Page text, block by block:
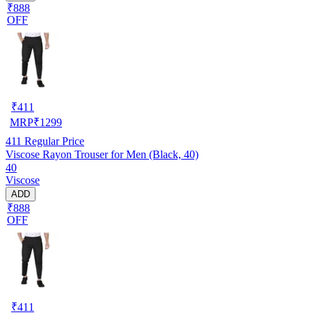
₹888
OFF
₹411
MRP₹1299
411 Regular Price
Viscose Rayon Trouser for Men (Black, 40)
40
Viscose
ADD
₹888
OFF
₹411